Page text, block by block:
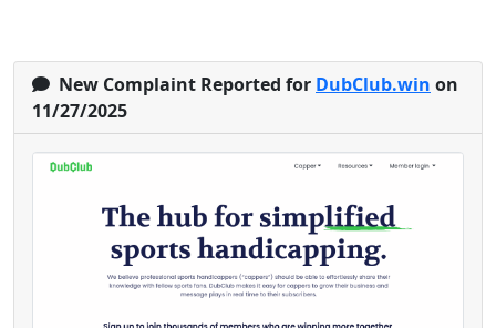
New Complaint Reported for DubClub.win on
11/27/2025